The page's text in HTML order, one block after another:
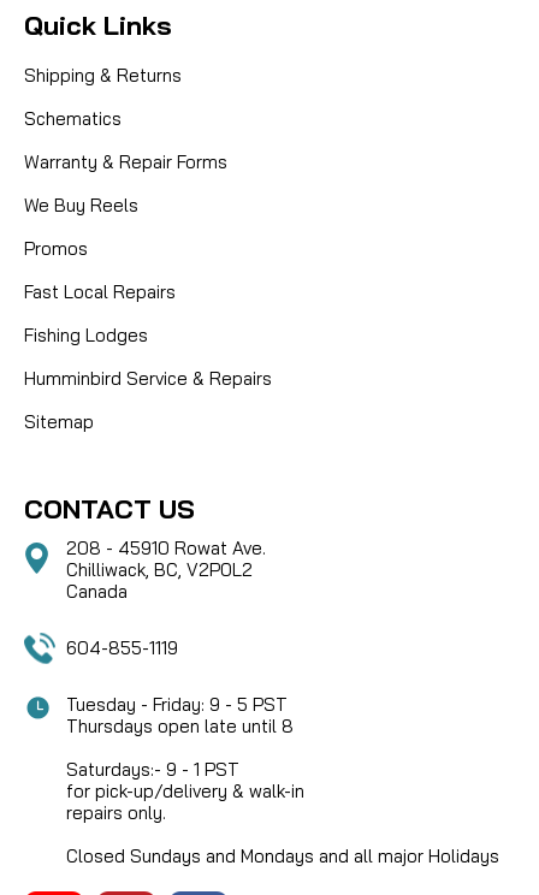
Quick Links
Shipping & Returns
Schematics
Warranty & Repair Forms
We Buy Reels
Promos
Fast Local Repairs
Fishing Lodges
Humminbird Service & Repairs
Sitemap
CONTACT US
208 - 45910 Rowat Ave.
Chilliwack, BC, V2P0L2
Canada
604-855-1119
Tuesday - Friday: 9 - 5 PST
Thursdays open late until 8
Saturdays:- 9 - 1 PST
for pick-up/delivery & walk-in
repairs only.
Closed Sundays and Mondays and all major Holidays